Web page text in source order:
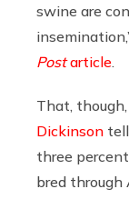
swine are
Postarticle
That,
Dickinson
three
bred through